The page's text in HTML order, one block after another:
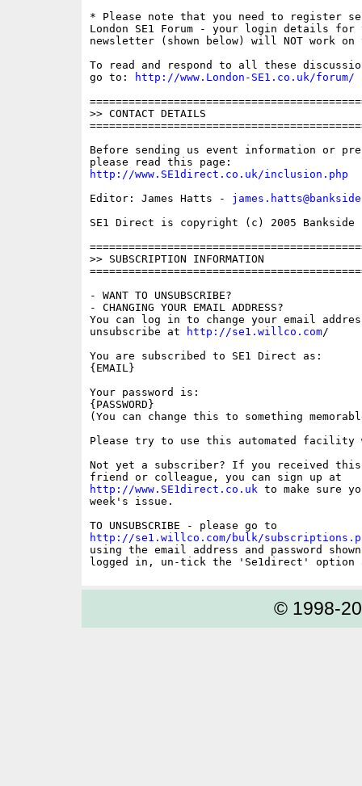
* Please note that you need to register
London SE1 Forum - your login details
newsletter (shown below) will NOT work
To read and respond to all these
go to:
http://www.London-SE1.co.uk/forum/
>> CONTACT DETAILS
Before sending us event information or
http://www.SE1direct.co.uk/inclusion.php
Editor: James Hatts -
SE1 Direct is copyright (c) 2005 Bankside
>> SUBSCRIPTION INFORMATION
- WANT TO UNSUBSCRIBE?
- CHANGING YOUR EMAIL ADDRESS?
You can log in to change your email
unsubscribe at
http://se1.willco.com/
You are subscribed to SE1 Direct as:
{EMAIL}
Your password is:
{PASSWORD}
(You can change this to something
Please try to use this automated facility
Not yet a subscriber? If you received
http://www.SE1direct.co.uk to make sure
week's issue.
http://se1.willco.com/bulk/
using the email address and password
© 1998-